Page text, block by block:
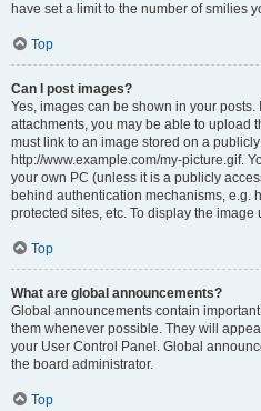
have set a limit to the number of smilies
Top
Can I post images?
Yes, images can be shown in your
attachments, you may be able to upload
must link to an image stored on a
http://www.example.com/my-picture.gif.
your own PC (unless it is a publicly
behind authentication mechanisms, e.g.
protected sites, etc. To display the image
Top
What are global announcements?
Global announcements contain
them whenever possible. They will
your User Control Panel. Global
the board administrator.
Top